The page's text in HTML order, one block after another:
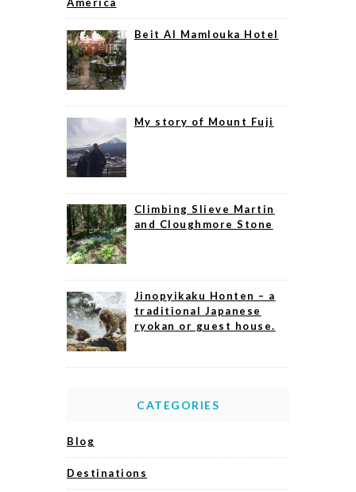
America
Beit Al Mamlouka Hotel
My story of Mount Fuji
Climbing Slieve Martin
and Cloughmore Stone
Jinopyikaku Honten – a
traditional Japanese
ryokan or guest house.
CATEGORIES
Blog
Destinations